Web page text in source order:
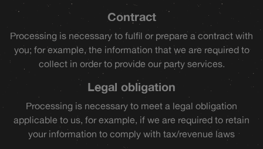
Contract
Processing is necessary to fulfil or prepare a contract with
you; for example, the information that we are required to
collect in order to provide our party services.
Legal obligation
Processing is necessary to meet a legal obligation
applicable to us, for example, if we are required to retain
your information to comply with tax/revenue laws